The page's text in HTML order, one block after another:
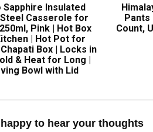
Sapphire Insulated
Casserole for
Pink | Hot Box
| Hot Pot for
Box | Locks in
& Heat for Long |
Bowl with Lid
Pants
Count,
to hear your thoughts